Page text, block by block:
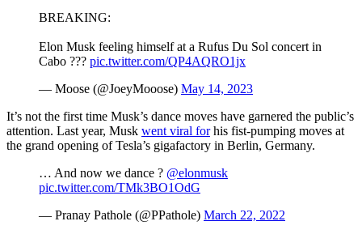
BREAKING:
Elon Musk feeling himself at a Rufus Du Sol concert in
Cabo ??? pic.twitter.com/QP4AQRO1jx
— Moose (@JoeyMooose) May 14, 2023
It’s not the first time Musk’s dance moves have garnered the public’s
attention. Last year, Musk went viral forhis fist-pumping moves at
the grand opening of Tesla’s gigafactory in Berlin, Germany.
… And now we dance ? @elonmusk
pic.twitter.com/TMk3BO1OdG
— Pranay Pathole (@PPathole) March 22, 2022